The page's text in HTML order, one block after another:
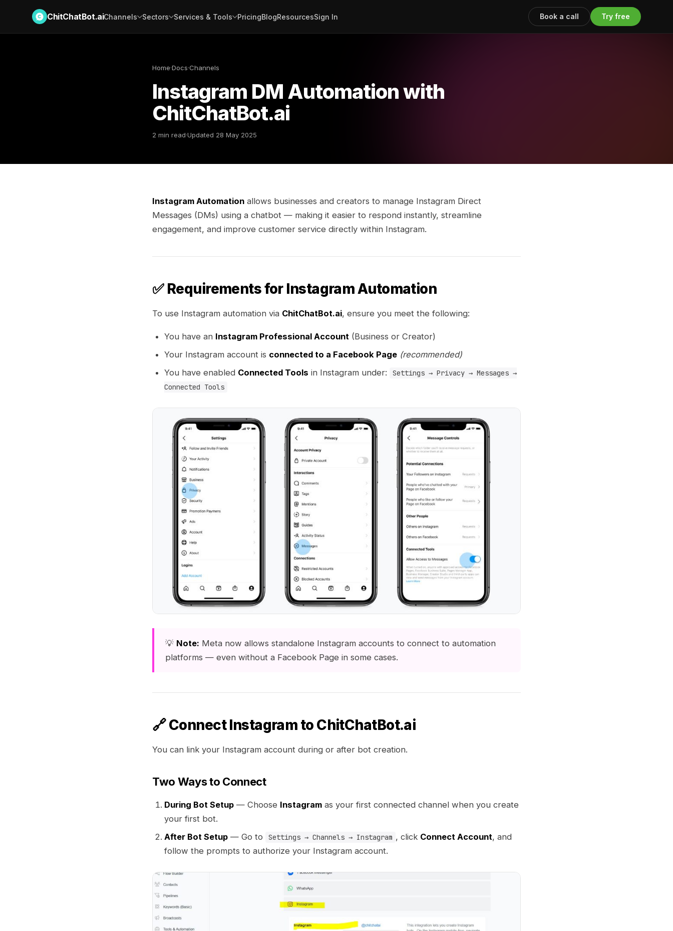
ChitChatBot.aiChannels Sectors Services & Tools PricingBlogResourcesSign In Book a call Try free
Home·Docs·Channels
Instagram DM Automation with
ChitChatBot.ai
2 min read·Updated 28 May 2025
Instagram Automation allows businesses and creators to manage Instagram Direct
Messages (DMs) using a chatbot — making it easier to respond instantly, streamline
engagement, and improve customer service directly within Instagram.
✅ Requirements for Instagram Automation
To use Instagram automation via ChitChatBot.ai, ensure you meet the following:
You have an Instagram Professional Account (Business or Creator)
Your Instagram account is connected to a Facebook Page (recommended)
You have enabled Connected Tools in Instagram under:
Settings → Privacy → Messages →
Connected Tools
💡 Note: Meta now allows standalone Instagram accounts to connect to automation
platforms — even without a Facebook Page in some cases.
🔗 Connect Instagram to ChitChatBot.ai
You can link your Instagram account during or after bot creation.
Two Ways to Connect
During Bot Setup — Choose Instagram as your first connected channel when you create
your first bot.
After Bot Setup — Go to Settings → Channels → Instagram , click Connect Account, and
follow the prompts to authorize your Instagram account.